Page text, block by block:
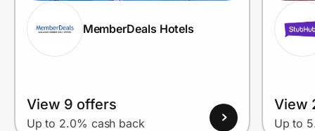
MemberDeals Hotels
View 9 offers
Up to 2.0% cash back
View
Up to